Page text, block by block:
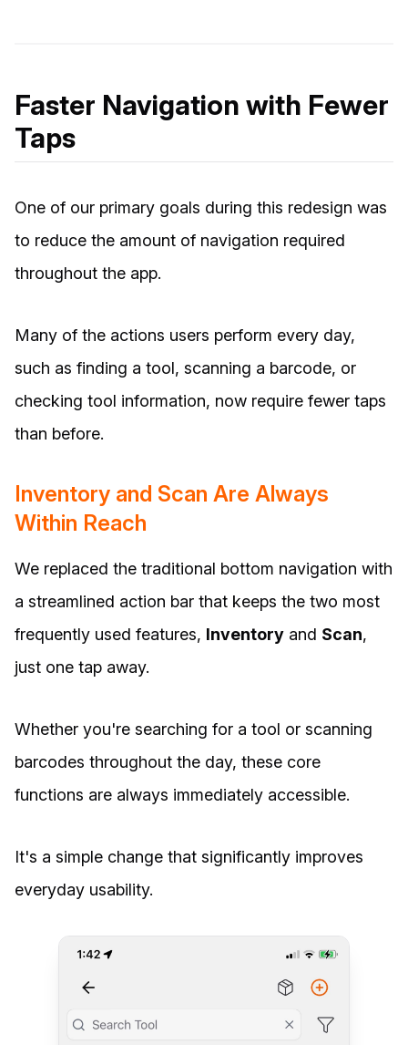
Faster Navigation with Fewer
Taps
One of our primary goals during this redesign was
to reduce the amount of navigation required
throughout the app.
Many of the actions users perform every day,
such as finding a tool, scanning a barcode, or
checking tool information, now require fewer taps
than before.
Inventory and Scan Are Always
Within Reach
We replaced the traditional bottom navigation with
a streamlined action bar that keeps the two most
frequently used features, Inventory and Scan,
just one tap away.
Whether you're searching for a tool or scanning
barcodes throughout the day, these core
functions are always immediately accessible.
It's a simple change that significantly improves
everyday usability.